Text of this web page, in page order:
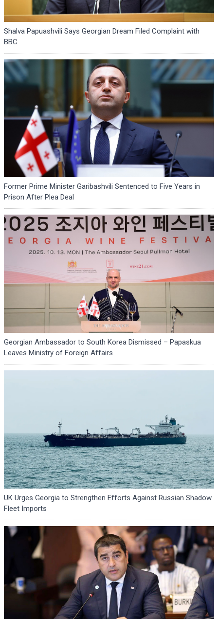
Shalva Papuashvili Says Georgian Dream Filed Complaint with
BBC
Former Prime Minister Garibashvili Sentenced to Five Years in
Prison After Plea Deal
Georgian Ambassador to South Korea Dismissed – Papaskua
Leaves Ministry of Foreign Affairs
UK Urges Georgia to Strengthen Efforts Against Russian Shadow
Fleet Imports